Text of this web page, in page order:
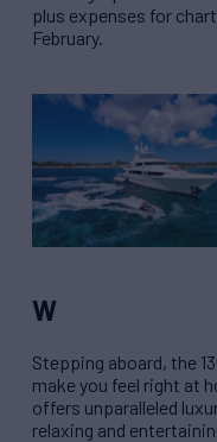
plus expenses for
February.
W
Stepping aboard, the
make you feel right at
offers unparalleled
relaxing and